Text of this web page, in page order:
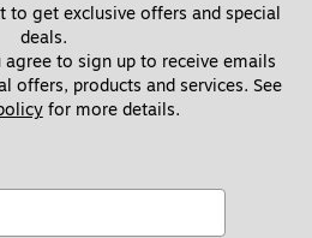
to get exclusive offers and special
deals.
to sign up to receive emails
offers, products and services. See
for more details.